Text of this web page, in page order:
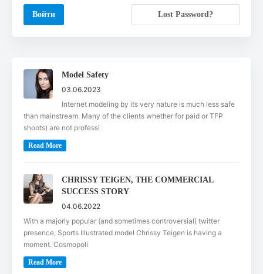
Lost Password?
Model Safety
03.06.2023
Internet modeling by its very nature is much less safe
than mainstream. Many of the clients whether for paid or TFP
shoots) are not professi
Read More
CHRISSY TEIGEN, THE COMMERCIAL
SUCCESS STORY
04.06.2022
With a majorly popular (and sometimes controversial) twitter
presence, Sports Illustrated model Chrissy Teigen is having a
moment. Cosmopoli
Read More